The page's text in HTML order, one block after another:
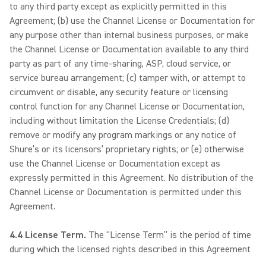
to any third party except as explicitly permitted in this
Agreement; (b) use the Channel License or Documentation for
any purpose other than internal business purposes, or make
the Channel License or Documentation available to any third
party as part of any time-sharing, ASP, cloud service, or
service bureau arrangement; (c) tamper with, or attempt to
circumvent or disable, any security feature or licensing
control function for any Channel License or Documentation,
including without limitation the License Credentials; (d)
remove or modify any program markings or any notice of
Shure’s or its licensors’ proprietary rights; or (e) otherwise
use the Channel License or Documentation except as
expressly permitted in this Agreement. No distribution of the
Channel License or Documentation is permitted under this
Agreement.
4.4 License Term. The “License Term” is the period of time
during which the licensed rights described in this Agreement